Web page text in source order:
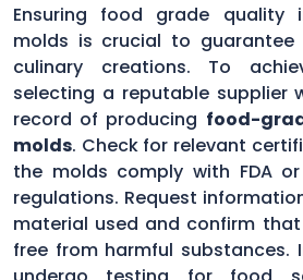
Ensuring food grade quality
molds is crucial to
culinary creations. To
selecting a reputable supplier
record of producing food-
molds. Check for relevant
the molds comply with FDA
regulations. Request
material used and confirm
free from harmful substances.